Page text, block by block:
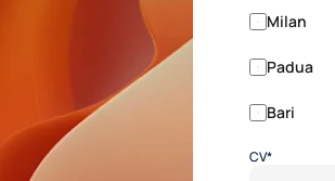
Milan
Padua
Bari
CV*